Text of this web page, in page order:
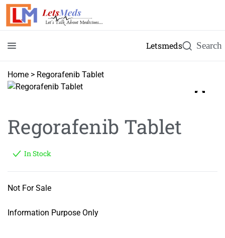
Letsmeds
Home > Regorafenib Tablet
Regorafenib Tablet
In Stock
Not For Sale
Information Purpose Only